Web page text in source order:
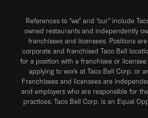
References to “we” and “our” include
owned restaurants and independently
franchisees and licensees. Positions
corporate and franchised Taco Bell
for a position with a franchisee or
applying to work at Taco Bell Corp. or
Franchisees and licensees are
and employers who are responsible for
practices. Taco Bell Corp. is an Equal